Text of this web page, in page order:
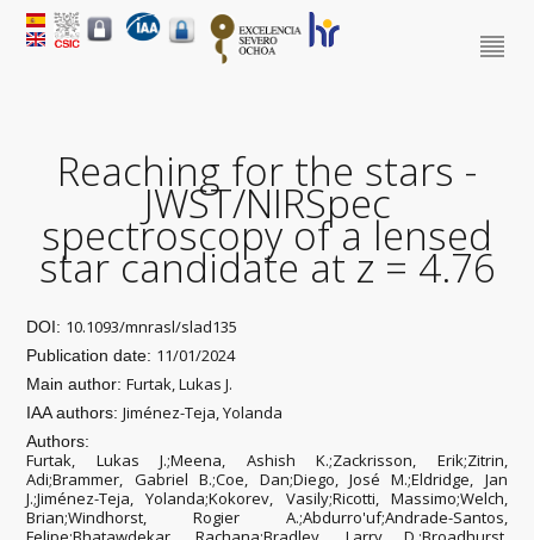
Reaching for the stars -
JWST/NIRSpec
spectroscopy of a lensed
star candidate at z = 4.76
DOI: 10.1093/mnrasl/slad135
Publication date: 11/01/2024
Main author:Furtak, Lukas J.
IAA authors:Jiménez-Teja, Yolanda
Authors:
Furtak, Lukas J.;Meena, Ashish K.;Zackrisson, Erik;Zitrin,
Adi;Brammer, Gabriel B.;Coe, Dan;Diego, José M.;Eldridge, Jan
J.;Jiménez-Teja, Yolanda;Kokorev, Vasily;Ricotti, Massimo;Welch,
Brian;Windhorst, Rogier A.;Abdurro'uf;Andrade-Santos,